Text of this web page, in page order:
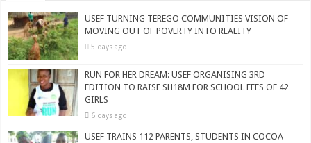
USEF TURNING TEREGO COMMUNITIES VISION OF
MOVING OUT OF POVERTY INTO REALITY
5 days ago
RUN FOR HER DREAM: USEF ORGANISING 3RD
EDITION TO RAISE SH18M FOR SCHOOL FEES OF 42
GIRLS
6 days ago
USEF TRAINS 112 PARENTS, STUDENTS IN COCOA